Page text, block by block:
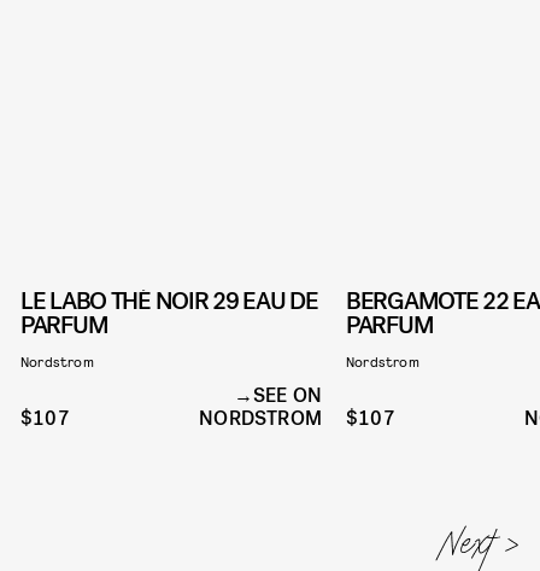
LE LABO THÉ NOIR 29 EAU DE
PARFUM
Nordstrom
$107
SEE ON
NORDSTROM
BERGAMOTE 22
PARFUM
Nordstrom
$107